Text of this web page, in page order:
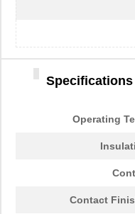
Specifications
Operating
Contact